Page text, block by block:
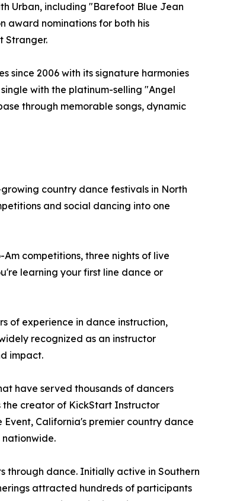
Urban, including "Barefoot Blue Jean
award nominations for both his
Stranger.
since 2006 with its signature harmonies
with the platinum-selling "Angel
through memorable songs, dynamic
country dance festivals in North
and social dancing into one
competitions, three nights of live
learning your first line dance or
of experience in dance instruction,
recognized as an instructor
impact.
have served thousands of dancers
the creator of KickStart Instructor
California's premier country dance
nationwide.
through dance. Initially active in Southern
attracted hundreds of participants